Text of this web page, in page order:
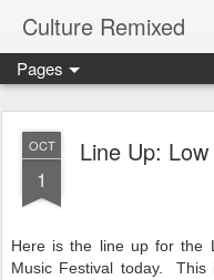
Culture Remixed
Pages
OCT
1
Line Up:
Here is the line up for the
Music Festival today.